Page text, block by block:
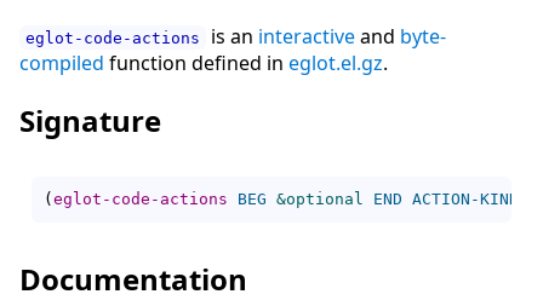
eglot-code-actions is an interactiveand byte-
compiled function defined in eglot.el.gz.
Signature
(eglot-code-actions BEG &optional END ACTION-KIND
Documentation